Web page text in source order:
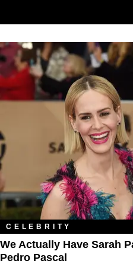
CELEBRITY
We Actually Have Sarah
Pedro Pascal